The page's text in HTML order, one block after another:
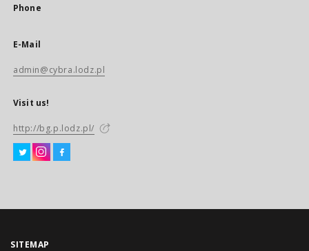
Phone
E-Mail
admin@cybra.lodz.pl
Visit us!
http://bg.p.lodz.pl/
SITEMAP